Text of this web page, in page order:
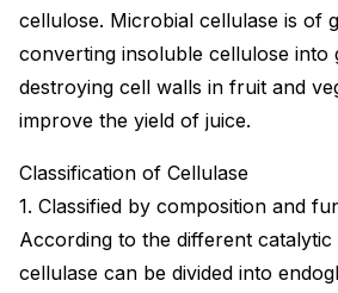
cellulose. Microbial cellulase is of
converting insoluble cellulose into
destroying cell walls in fruit and
improve the yield of juice.
Classification of Cellulase
1. Classified by composition and
According to the different
cellulase can be divided into